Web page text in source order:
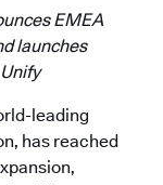
EMEA
launches
leading
has reached